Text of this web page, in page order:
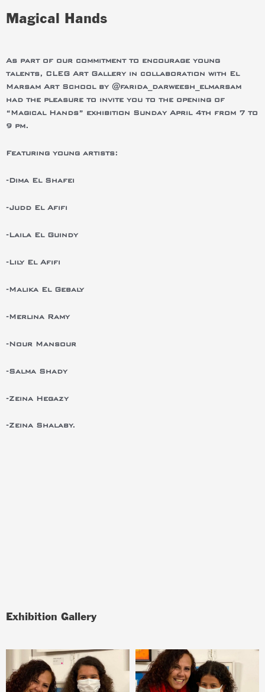
Magical Hands
As part of our commitment to encourage young
talents, CLEG Art Gallery in collaboration with El
Marsam Art School by @farida_darweesh_elmarsam
had the pleasure to invite you to the opening of
“Magical Hands” exhibition Sunday April 4th from 7 to
9 pm.
Featuring young artists:
-Dima El Shafei
-Judd El Afifi
-Laila El Guindy
-Lily El Afifi
-Malika El Gebaly
-Merlina Ramy
-Nour Mansour
-Salma Shady
-Zeina Hegazy
-Zeina Shalaby.
Exhibition Gallery